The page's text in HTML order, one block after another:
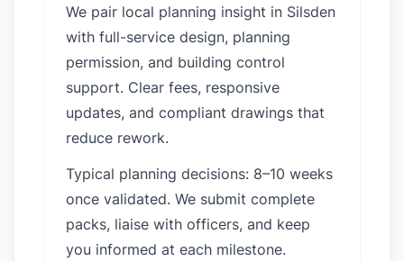
We pair local planning insight in Silsden
with full-service design, planning
permission, and building control
support. Clear fees, responsive
updates, and compliant drawings that
reduce rework.
Typical planning decisions: 8–10 weeks
once validated. We submit complete
packs, liaise with officers, and keep
you informed at each milestone.